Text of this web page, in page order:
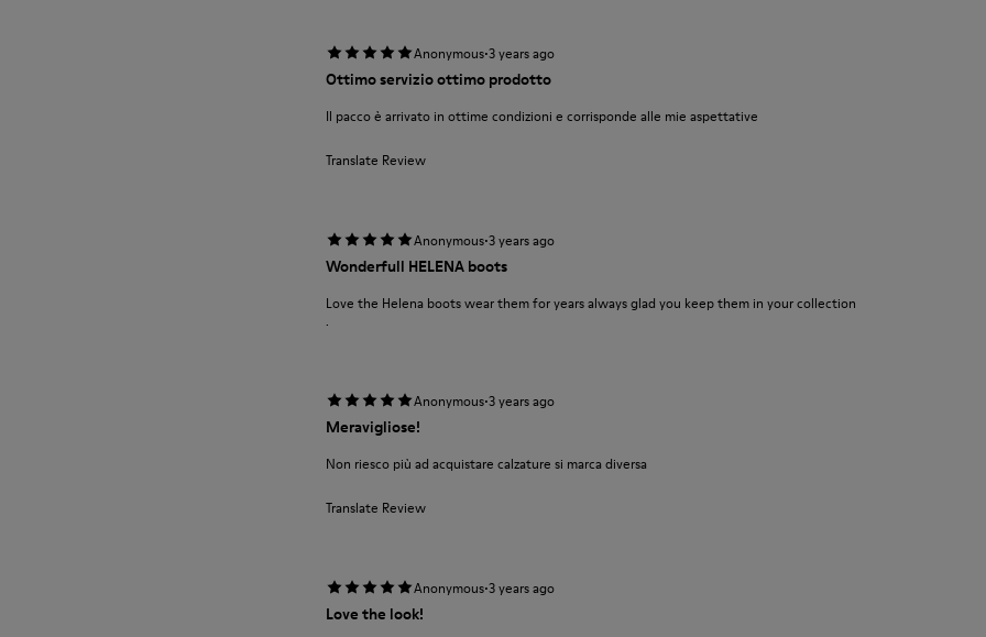
Anonymous·3 years ago
Ottimo servizio ottimo prodotto
Il pacco è arrivato in ottime condizioni e corrisponde alle mie aspettative
Translate Review
Anonymous·3 years ago
Wonderfull HELENA boots
Love the Helena boots wear them for years always glad you keep them in your collection
.
Anonymous·3 years ago
Meravigliose!
Non riesco più ad acquistare calzature si marca diversa
Translate Review
Anonymous·3 years ago
Love the look!